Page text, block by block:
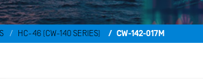
HC-46 (CW-140 SERIES) CW-142-017M